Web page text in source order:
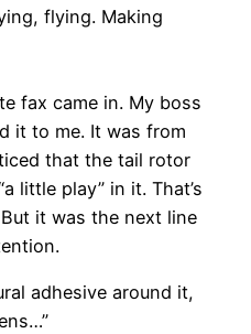
flying. Making
fax came in. My boss
it to me. It was from
that the tail rotor
little play” in it. That’s
it was the next line
adhesive around it,